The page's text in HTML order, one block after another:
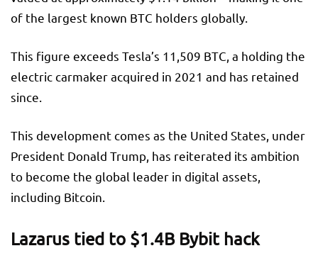
of the largest known BTC holders globally.
This figure exceeds Tesla’s 11,509 BTC, a holding the
electric carmaker acquired in 2021 and has retained
since.
This development comes as the United States, under
President Donald Trump, has reiterated its ambition
to become the global leader in digital assets,
including Bitcoin.
Lazarus tied to $1.4B Bybit hack